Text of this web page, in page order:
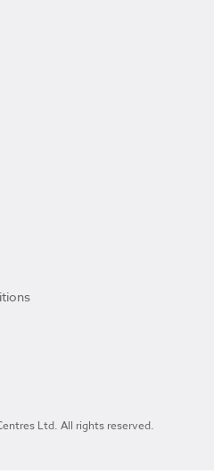
Ltd. All rights reserved.